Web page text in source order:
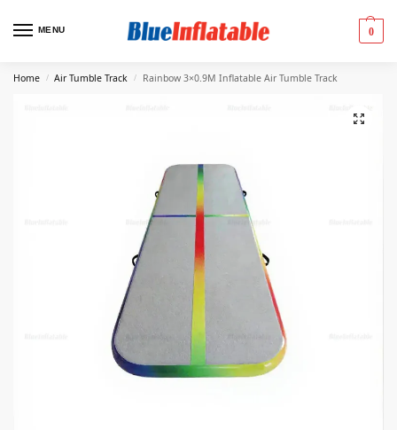
MENU 0
Home / Air Tumble Track / Rainbow 3×0.9M Inflatable Air Tumble Track